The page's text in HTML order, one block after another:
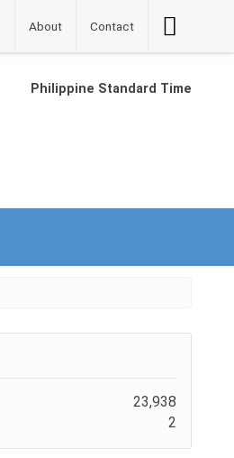
About Contact
Button
Philippine Standard Time
23,938
2